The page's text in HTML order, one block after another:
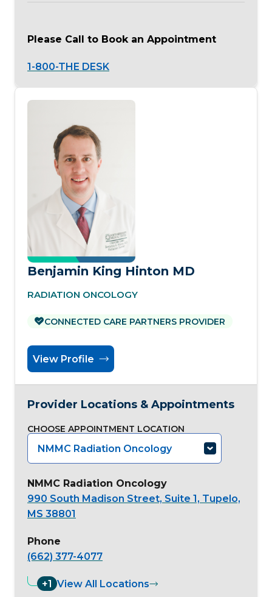
Please Call to Book an Appointment
1-800-THE DESK
Benjamin King Hinton MD
RADIATION ONCOLOGY
CONNECTED CARE PARTNERS PROVIDER
View Profile
Provider Locations & Appointments
CHOOSE APPOINTMENT LOCATION
NMMC Radiation Oncology
NMMC Radiation Oncology
990 South Madison Street, Suite 1, Tupelo,
MS 38801
Phone
(662) 377-4077
+1 View All Locations